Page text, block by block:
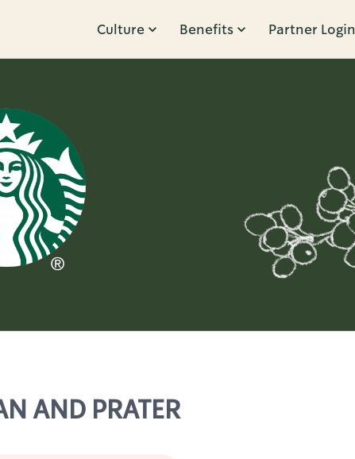
Culture Benefits Partner Login
AND PRATER